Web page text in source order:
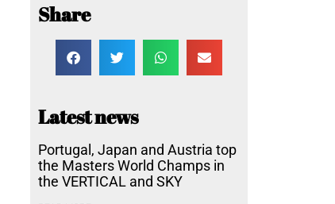
Share
Latest news
Portugal, Japan and Austria top
the Masters World Champs in
the VERTICAL and SKY